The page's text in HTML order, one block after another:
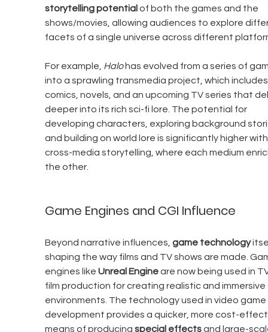
storytelling potential of both the games and the
shows/movies, allowing audiences to explore
facets of a single universe across different
For example, Halo has evolved from a series of
into a sprawling transmedia project, which
comics, novels, and an upcoming TV series that
deeper into its rich sci-fi lore. The potential for
developing characters, exploring background
and building on world lore is significantly higher
cross-media storytelling, where each medium
the other.
Game Engines and CGI Influence
Beyond narrative influences, game technology
shaping the way films and TV shows are made.
engines like Unreal Engine are now being used in
film production for creating realistic and immersive
environments. The technology used in video game
development provides a quicker, more cost-
means of producing special effects and large-